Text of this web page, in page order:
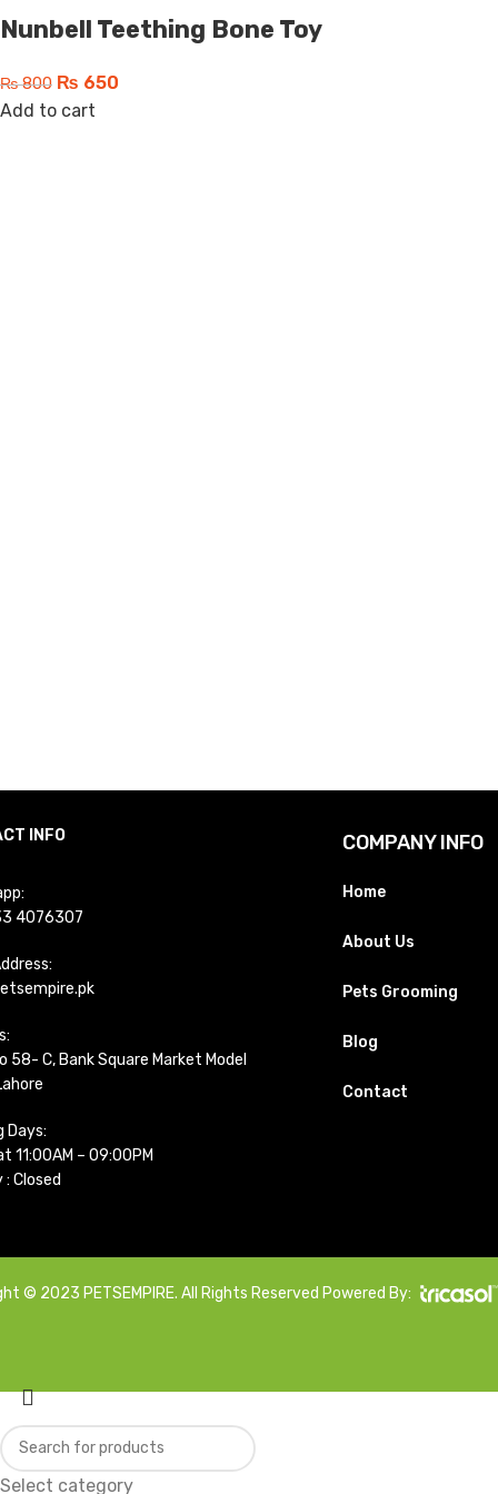
Nunbell Teething Bone Toy
₨800 ₨ 650
Add to cart
INFO
4076307
58- C, Bank Square Market Model
Days:
11:00AM – 09:00PM
Closed
COMPANY INFO
Home
About Us
Pets Grooming
Blog
Contact
© 2023 PETSEMPIRE. All Rights Reserved Powered By:
Select category